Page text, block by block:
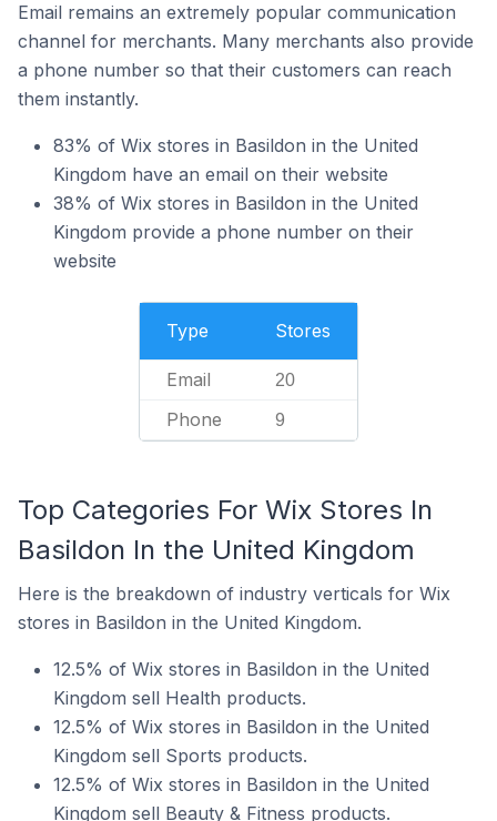
Email remains an extremely popular communication
channel for merchants. Many merchants also provide
a phone number so that their customers can reach
them instantly.
83% of Wix stores in Basildon in the United
Kingdom have an email on their website
38% of Wix stores in Basildon in the United
Kingdom provide a phone number on their
website
Type Stores
Email 20
Phone 9
Top Categories For Wix Stores In
Basildon In the United Kingdom
Here is the breakdown of industry verticals for Wix
stores in Basildon in the United Kingdom.
12.5% of Wix stores in Basildon in the United
Kingdom sell Health products.
12.5% of Wix stores in Basildon in the United
Kingdom sell Sports products.
12.5% of Wix stores in Basildon in the United
Kingdom sell Beauty & Fitness products.